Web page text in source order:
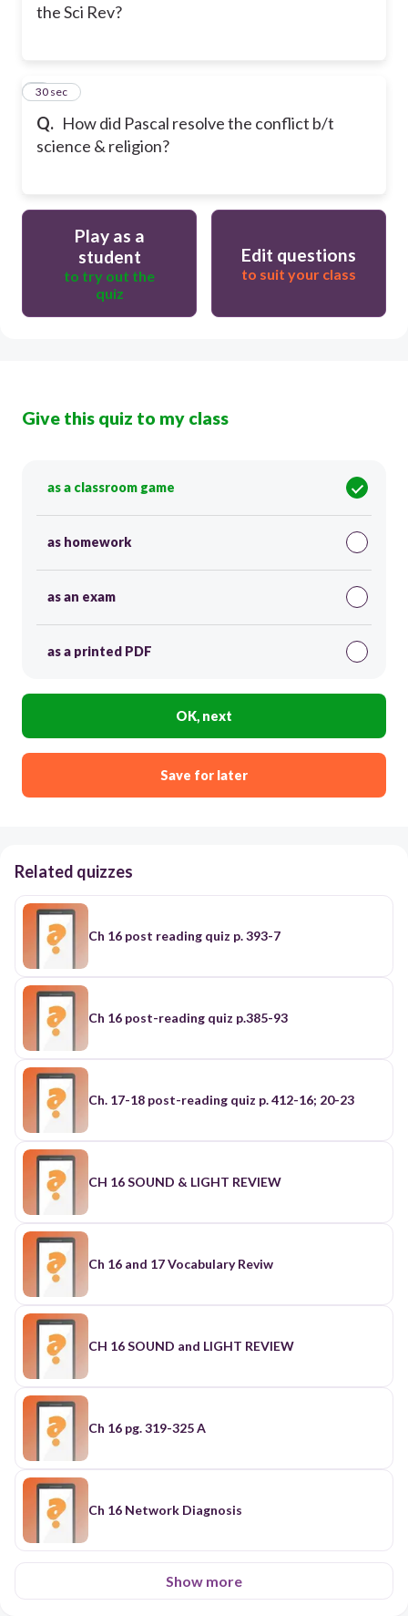
the Sci Rev?
Q. How did Pascal resolve the conflict b/t
science & religion?
6
30 sec
Play as a
student
to try out the
quiz
Edit questions
to suit your class
Give this quiz to my class
as a classroom game
as homework
as an exam
as a printed PDF
OK, next
Save for later
Related quizzes
Ch 16 post reading quiz p. 393-7
Ch 16 post-reading quiz p.385-93
Ch. 17-18 post-reading quiz p. 412-16; 20-23
CH 16 SOUND & LIGHT REVIEW
Ch 16 and 17 Vocabulary Reviw
CH 16 SOUND and LIGHT REVIEW
Ch 16 pg. 319-325 A
Ch 16 Network Diagnosis
Show more